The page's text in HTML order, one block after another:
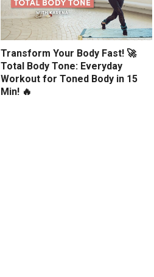
Transform Your Body Fast! 🚀
Total Body Tone: Everyday
Workout for Toned Body in 15
Min! 🔥